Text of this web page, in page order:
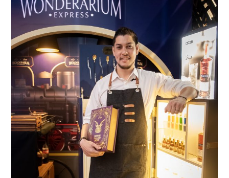
CULINARY CULTURE
TIPPLE
BAR GUIDES
DRINK INDUSTRY
DRINK CULTURE
TRAVEL
CITY GUIDES